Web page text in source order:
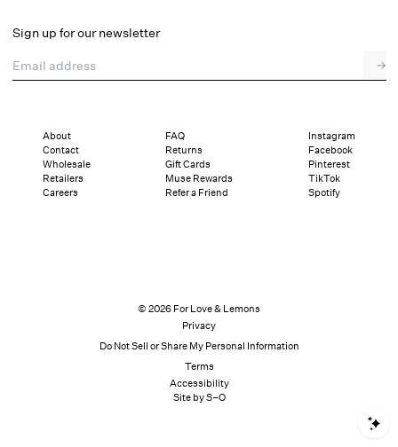
Sign up for our newsletter
Email address
→
About
Contact
Wholesale
Retailers
Careers
FAQ
Returns
Gift Cards
Muse Rewards
Refer a Friend
Instagram
Facebook
Pinterest
TikTok
Spotify
© 2026 For Love & Lemons
Privacy
Do Not Sell or Share My Personal Information
Terms
Accessibility
Site by S–O